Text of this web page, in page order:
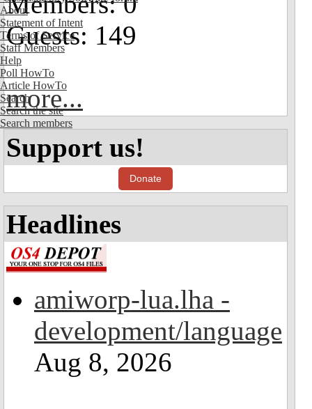
About
Statement of Intent
Terms of Service
Staff Members
Help
Poll HowTo
Article HowTo
Search
Search the site
Search members
Guests: 149
more...
Support us!
Donate
Headlines
amiworp-lua.lha -
development/language
Aug 8, 2026